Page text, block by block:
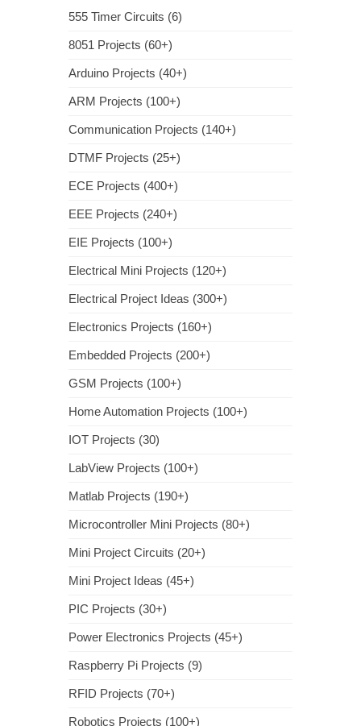
555 Timer Circuits (6)
8051 Projects (60+)
Arduino Projects (40+)
ARM Projects (100+)
Communication Projects (140+)
DTMF Projects (25+)
ECE Projects (400+)
EEE Projects (240+)
EIE Projects (100+)
Electrical Mini Projects (120+)
Electrical Project Ideas (300+)
Electronics Projects (160+)
Embedded Projects (200+)
GSM Projects (100+)
Home Automation Projects (100+)
IOT Projects (30)
LabView Projects (100+)
Matlab Projects (190+)
Microcontroller Mini Projects (80+)
Mini Project Circuits (20+)
Mini Project Ideas (45+)
PIC Projects (30+)
Power Electronics Projects (45+)
Raspberry Pi Projects (9)
RFID Projects (70+)
Robotics Projects (100+)